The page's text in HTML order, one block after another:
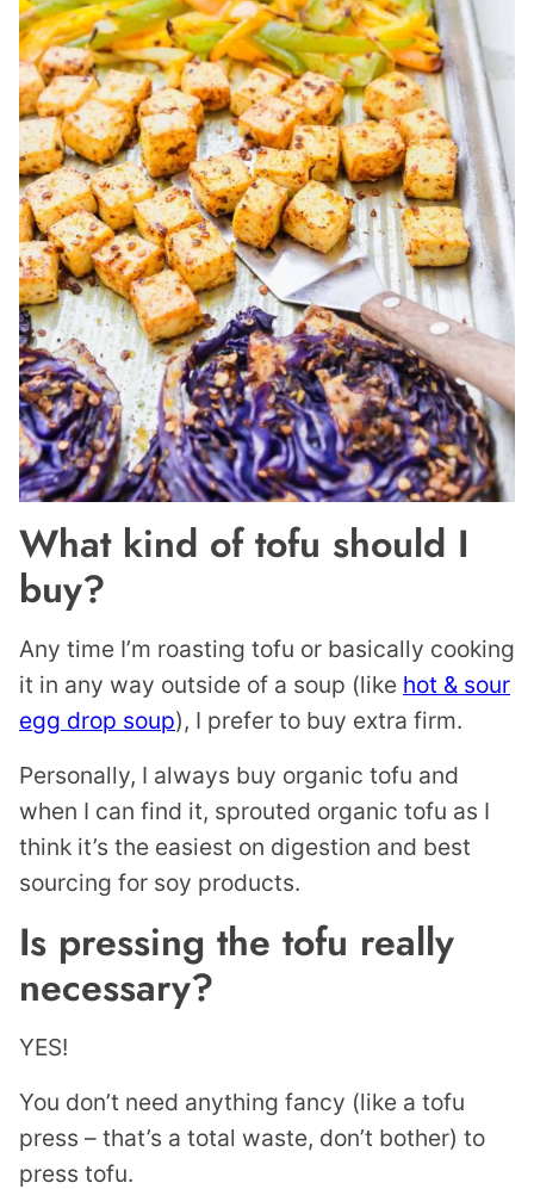
What kind of tofu should I
buy?
Any time I’m roasting tofu or basically cooking
it in any way outside of a soup (like hot & sour
egg drop soup), I prefer to buy extra firm.
Personally, I always buy organic tofu and
when I can find it, sprouted organic tofu as I
think it’s the easiest on digestion and best
sourcing for soy products.
Is pressing the tofu really
necessary?
YES!
You don’t need anything fancy (like a tofu
press – that’s a total waste, don’t bother) to
press tofu.